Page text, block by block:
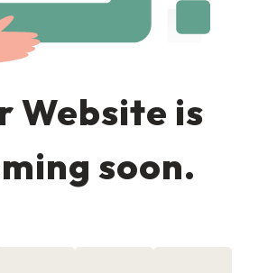
Website is
soon.